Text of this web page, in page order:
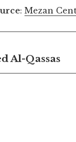
: Mezan
Al-Qassas